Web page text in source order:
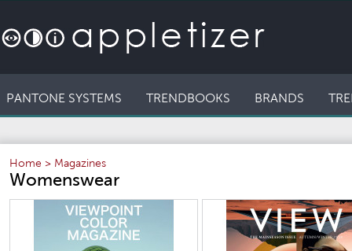
PANTONE SYSTEMS TRENDBOOKS BRANDS
Home > Magazines
Womenswear